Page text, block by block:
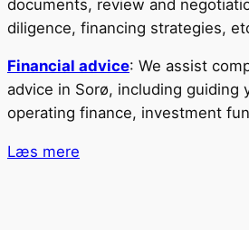
documents, review and
diligence, financing strategies,
Financial advice: We assist
advice in Sorø, including guiding
operating finance, investment
Læs mere